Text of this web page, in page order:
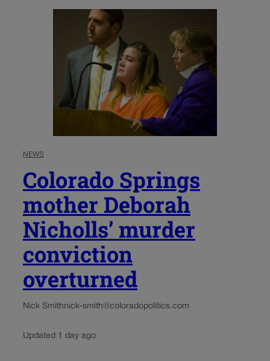
NEWS
Colorado Springs
mother Deborah
Nicholls’ murder
conviction
overturned
Nick Smithnick-smith@coloradopolitics.com
Updated 1 day ago